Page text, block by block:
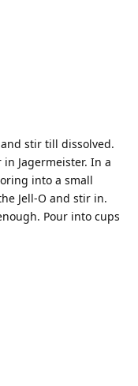
stir till dissolved.
Jagermeister. In a
into a small
Jell-O and stir in.
Pour into cups